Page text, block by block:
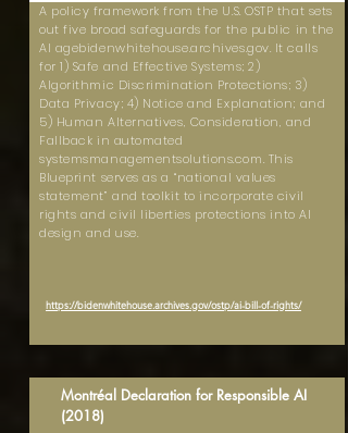
A policy framework from the U.S. OSTP that sets
out five broad safeguards for the public in the
AI agebidenwhitehouse.archives.gov. It calls
for 1) Safe and Effective Systems; 2)
Algorithmic Discrimination Protections; 3)
Data Privacy; 4) Notice and Explanation; and
5) Human Alternatives, Consideration, and
Fallback in automated
systemsmanagementsolutions.com. This
Blueprint serves as a “national values
statement” and toolkit to incorporate civil
rights and civil liberties protections into AI
design and use.
https://bidenwhitehouse.archives.gov/ostp/ai-bill-of-rights/
Montréal Declaration for Responsible AI
(2018)